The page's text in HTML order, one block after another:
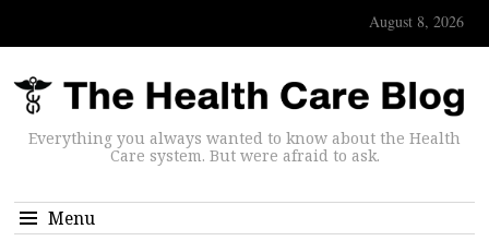
August 8, 2026
Everything you always wanted to know about the Health
Care system. But were afraid to ask.
Menu